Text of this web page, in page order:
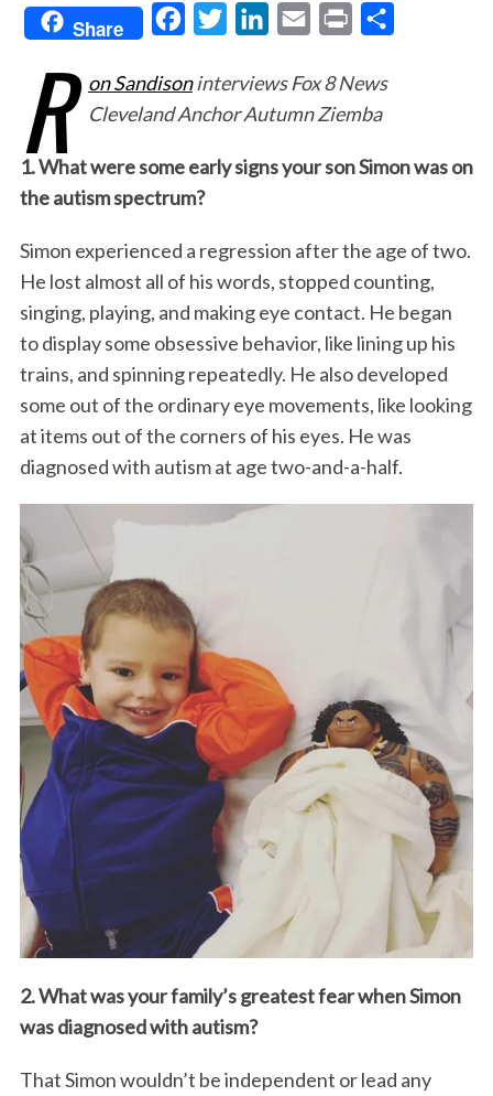
Share
c
e
k
i
t
e
n
k
n
a
i
i
n
R on Sandisoninterviews Fox 8 News
Cleveland Anchor Autumn Ziemba
1. What were some early signs your son Simon was on
the autism spectrum?
Simon experienced a regression after the age of two.
He lost almost all of his words, stopped counting,
singing, playing, and making eye contact. He began
to display some obsessive behavior, like lining up his
trains, and spinning repeatedly. He also developed
some out of the ordinary eye movements, like looking
at items out of the corners of his eyes. He was
diagnosed with autism at age two-and-a-half.
2. What was your family’s greatest fear when Simon
was diagnosed with autism?
That Simon wouldn’t be independent or lead any